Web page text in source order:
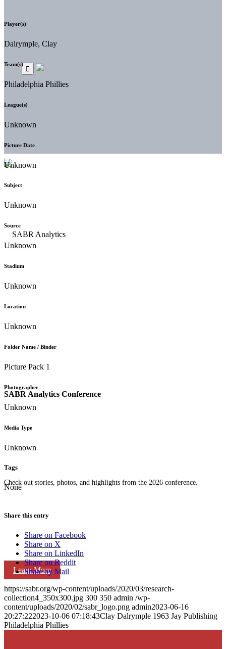
SABR Analytics Conference
Check out stories, photos, and highlights from the 2026 conference.
Learn More
Player(s)
Dalrymple, Clay
Team(s)
Philadelphia Phillies
League(s)
Unknown
Picture Date
Unknown
Subject
Unknown
Source
Unknown
Stadium
Unknown
Location
Unknown
Folder Name / Binder
Picture Pack 1
Photographer
Unknown
Media Type
Unknown
Tags
None
Share this entry
Share on Facebook
Share on X
Share on LinkedIn
Share on Reddit
Share by Mail
https://sabr.org/wp-content/uploads/2020/03/research-
collection4_350x300.jpg 300 350 admin /wp-
content/uploads/2020/02/sabr_logo.png admin2023-06-16
20:27:222023-10-06 07:18:43Clay Dalrymple 1963 Jay Publishing
Philadelphia Phillies